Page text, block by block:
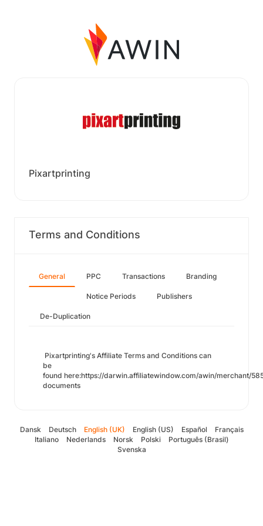
Pixartprinting
Terms and Conditions
General PPC Transactions Branding
Notice Periods Publishers
De-Duplication
Pixartprinting's Affiliate Terms and Conditions can
be
found here:https://darwin.affiliatewindow.com/awin/merchant/
documents
Dansk Deutsch English (UK) English (US) Español
Français
Italiano
Nederlands Norsk Polski
Português (Brasil)
Svenska